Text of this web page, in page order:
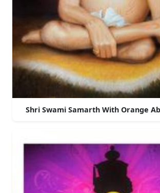
Shri Swami Samarth With Orange